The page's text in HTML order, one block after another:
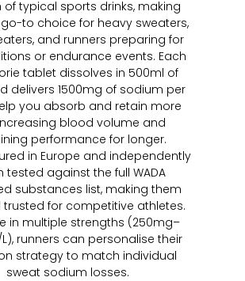
of typical sports drinks, making
go-to choice for heavy sweaters,
and runners preparing for
or endurance events. Each
tablet dissolves in 500ml of
delivers 1500mg of sodium per
you absorb and retain more
blood volume and
performance for longer.
in Europe and independently
tested against the full WADA
substances list, making them
trusted for competitive athletes.
in multiple strengths (250mg–
L), runners can personalise their
strategy to match individual
sweat sodium losses.